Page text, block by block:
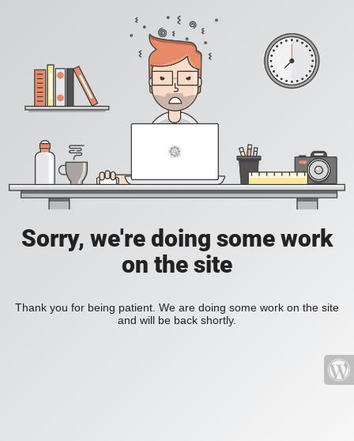
Sorry, we're doing some work
on the site
Thank you for being patient. We are doing some work on the site
and will be back shortly.